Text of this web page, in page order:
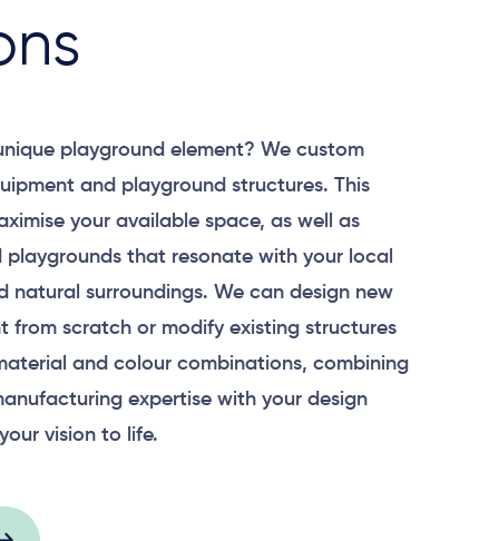
playground element? We custom
and playground structures. This
your available space, as well as
playgrounds that resonate with your local
natural surroundings. We can design new
from scratch or modify existing structures
and colour combinations, combining
expertise with your design
vision to life.